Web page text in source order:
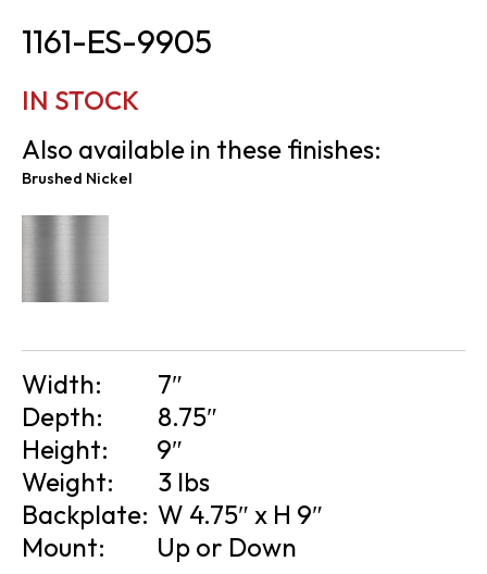
1161-ES-9905
IN STOCK
Also available in these finishes:
Brushed Nickel
Width:
7″
Depth:
8.75″
Height:
9″
Weight:
3 lbs
Backplate: W 4.75″ x H 9″
Mount:
Up or Down